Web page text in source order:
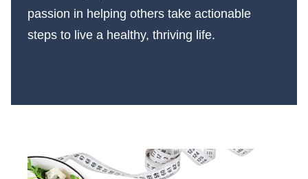
passion in helping others take actionable
steps to live a healthy, thriving life.